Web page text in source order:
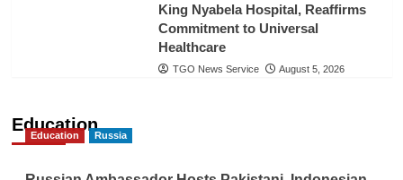
King Nyabela Hospital, Reaffirms
Commitment to Universal
Healthcare
TGO News Service August 5, 2026
Education
Education Russia